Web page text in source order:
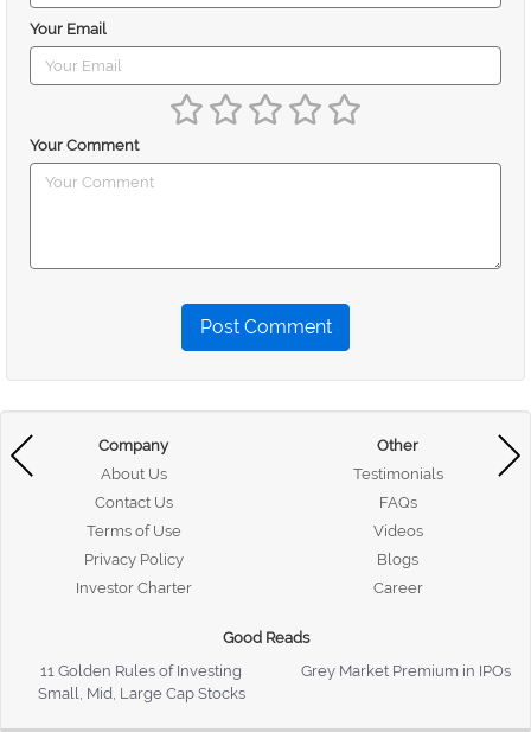
Your Email
Your Comment
Post Comment
Company
About Us
Contact Us
Terms of Use
Privacy Policy
Investor Charter
Other
Testimonials
FAQs
Videos
Blogs
Career
Good Reads
11 Golden Rules of Investing
Grey Market Premium in IPOs
Small, Mid, Large Cap Stocks